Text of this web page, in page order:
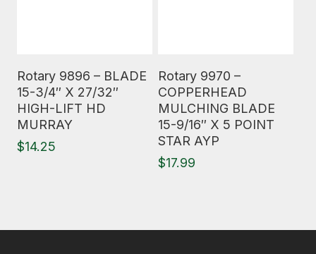
Rotary 9896 – BLADE
15-3/4″ X 27/32″
HIGH-LIFT HD
MURRAY
$14.25
Rotary 9970 –
COPPERHEAD
MULCHING BLADE
15-9/16″ X 5 POINT
STAR AYP
$17.99